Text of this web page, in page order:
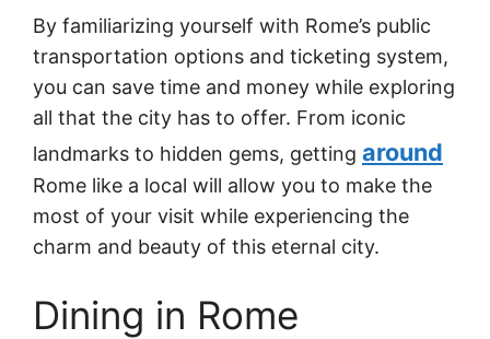
By familiarizing yourself with Rome’s public
transportation options and ticketing system,
you can save time and money while exploring
all that the city has to offer. From iconic
landmarks to hidden gems, getting around
Rome like a local will allow you to make the
most of your visit while experiencing the
charm and beauty of this eternal city.
Dining in Rome